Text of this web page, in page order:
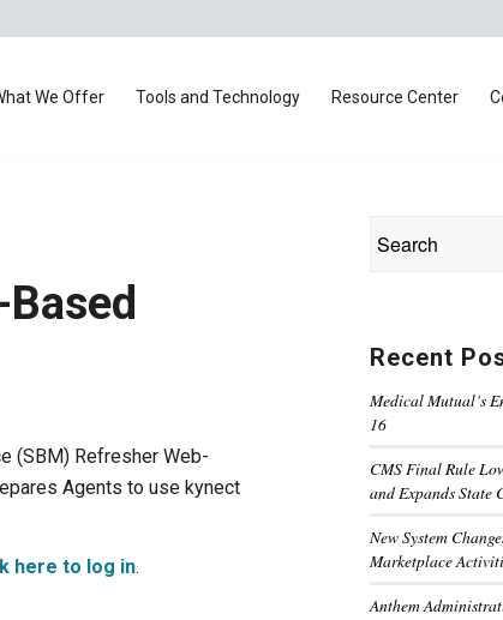
We Offer Tools and Technology Resource Center
(SBM) Refresher Web-
Agents to use kynect
here to log in.
Recent
Medical Mutual’s
16
CMS Final Rule
and Expands State
New System
Marketplace
Anthem